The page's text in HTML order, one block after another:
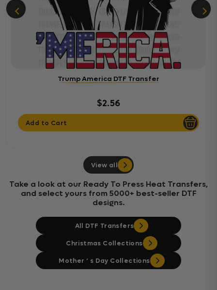
Trump America DTF Transfer
$2.56
Add to Cart
View all
Take a look at our Ready To Press Heat Transfers,
and select yours from 5000+ best-seller DTF
designs.
All DTF Transfers
Christmas Collections
Mother ‘ s Day Collections